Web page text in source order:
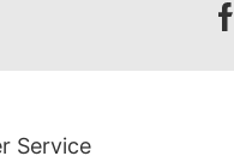
Our
Service